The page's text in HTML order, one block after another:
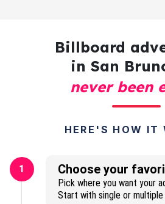
Billboard
in San
never been
HERE'S HOW IT
1 Choose your
Pick where you want your
Start with single or multiple